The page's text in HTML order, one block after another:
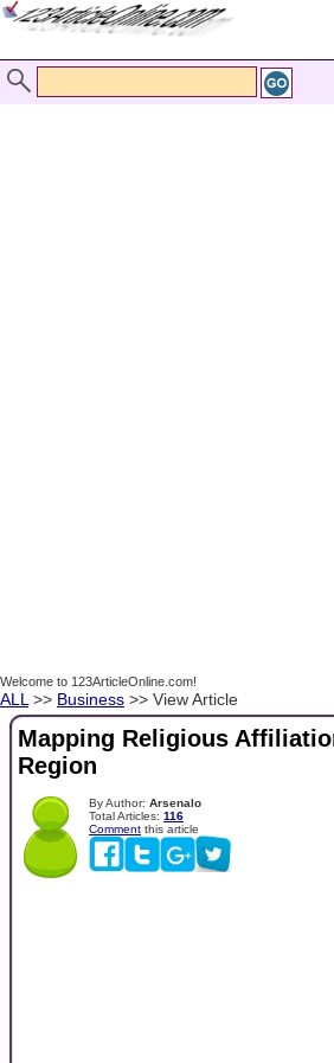
Welcome to 123ArticleOnline.com!
ALL >> Business >> View Article
Mapping Religious
Region
By Author: Arsenalo
Total Articles: 116
Comment this article